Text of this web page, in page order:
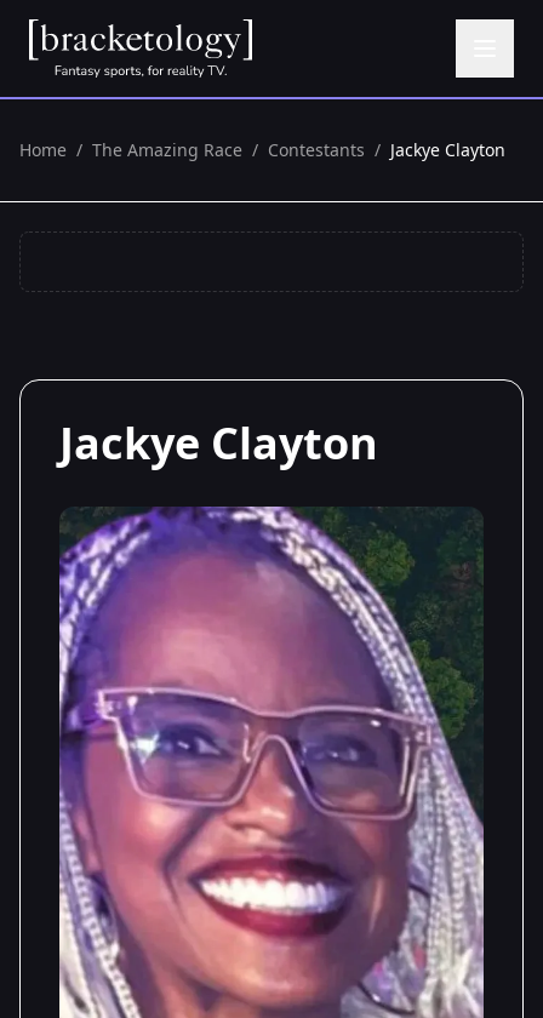
Home / The Amazing Race / Contestants / Jackye Clayton
Jackye Clayton